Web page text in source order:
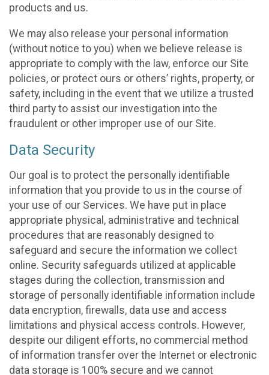
products and us.
We may also release your personal information
(without notice to you) when we believe release is
appropriate to comply with the law, enforce our Site
policies, or protect ours or others’ rights, property, or
safety, including in the event that we utilize a trusted
third party to assist our investigation into the
fraudulent or other improper use of our Site.
Data Security
Our goal is to protect the personally identifiable
information that you provide to us in the course of
your use of our Services. We have put in place
appropriate physical, administrative and technical
procedures that are reasonably designed to
safeguard and secure the information we collect
online. Security safeguards utilized at applicable
stages during the collection, transmission and
storage of personally identifiable information include
data encryption, firewalls, data use and access
limitations and physical access controls. However,
despite our diligent efforts, no commercial method
of information transfer over the Internet or electronic
data storage is 100% secure and we cannot